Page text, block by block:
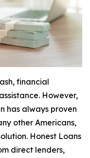
financial
However,
has always proven
other Americans,
Honest Loans
direct lenders,